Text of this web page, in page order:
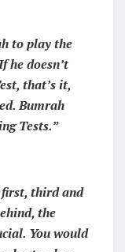
to play the
he doesn’t
that’s it,
Bumrah
Tests.”
first, third and
the
You would